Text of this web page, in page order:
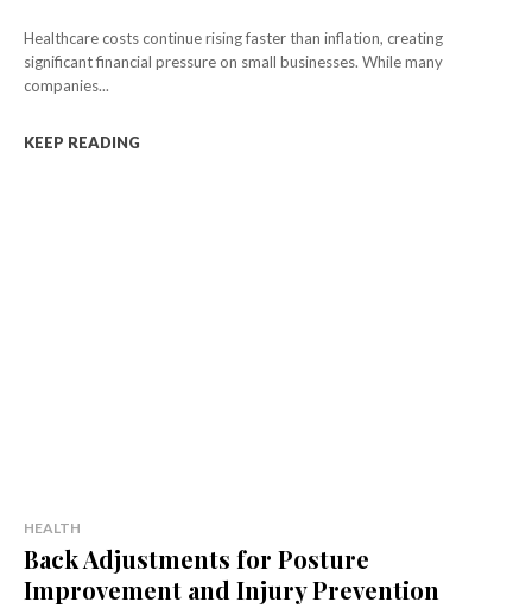
Healthcare costs continue rising faster than inflation, creating
significant financial pressure on small businesses. While many
companies...
KEEP READING
HEALTH
Back Adjustments for Posture
Improvement and Injury Prevention